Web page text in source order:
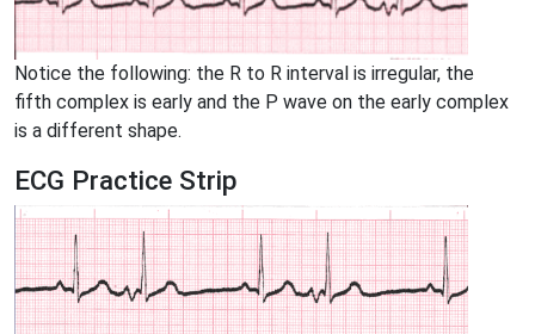
Notice the following: the R to R interval is irregular, the
fifth complex is early and the P wave on the early complex
is a different shape.
ECG Practice Strip